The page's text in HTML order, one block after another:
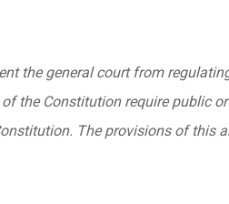
the general court from
the Constitution require public
The provisions of this